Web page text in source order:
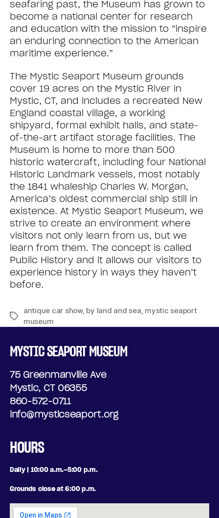
seafaring past, the Museum has grown to
become a national center for research
and education with the mission to “inspire
an enduring connection to the American
maritime experience.”
The Mystic Seaport Museum grounds
cover 19 acres on the Mystic River in
Mystic, CT, and includes a recreated New
England coastal village, a working
shipyard, formal exhibit halls, and state-
of-the-art artifact storage facilities. The
Museum is home to more than 500
historic watercraft, including four National
Historic Landmark vessels, most notably
the 1841 whaleship Charles W. Morgan,
America’s oldest commercial ship still in
existence. At Mystic Seaport Museum, we
strive to create an environment where
visitors not only learn from us, but we
learn from them. The concept is called
Public History and it allows our visitors to
experience history in ways they haven’t
before.
antique car show, by land and sea, mystic seaport
museum
MYSTIC SEAPORT MUSEUM
75 Greenmanville Ave
Mystic, CT 06355
860-572-0711
info@mysticseaport.org
HOURS
Daily | 10:00 a.m.–5:00 p.m.
Grounds close at 6:00 p.m.